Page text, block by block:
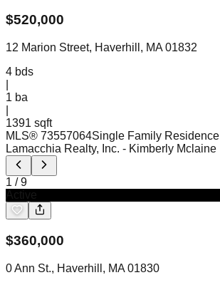
$520,000
12 Marion Street, Haverhill, MA 01832
4 bds
1 ba
1391 sqft
MLS® 73557064Single Family Residence
Lamacchia Realty, Inc. - Kimberly Mclaine
1 /9
$360,000
0 Ann St., Haverhill, MA 01830